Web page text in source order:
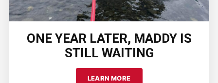
ONE YEAR LATER, MADDY IS
STILL WAITING
LEARN MORE